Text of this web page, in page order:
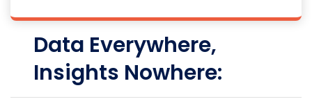
Data Everywhere,
Insights Nowhere: